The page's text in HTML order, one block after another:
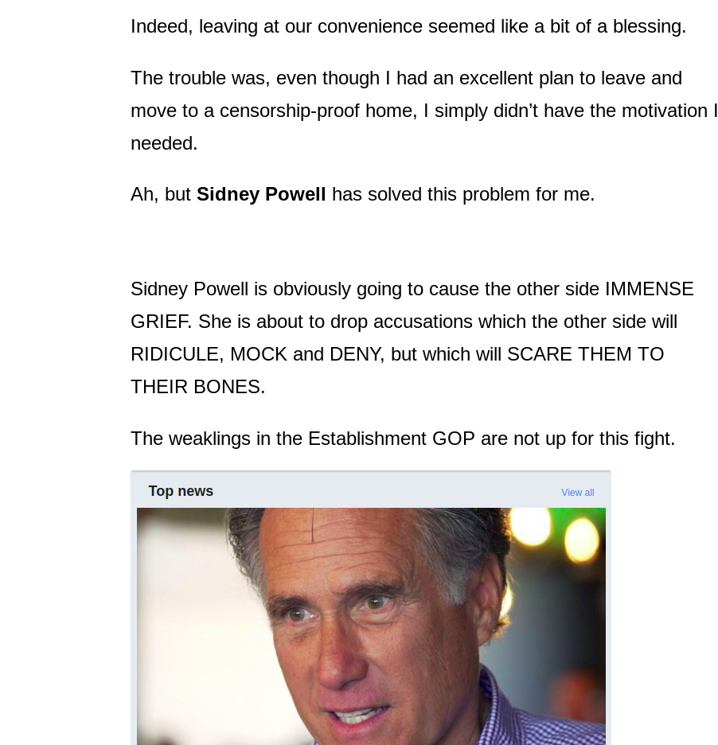
Indeed, leaving at our convenience seemed like a bit of a blessing.
The trouble was, even though I had an excellent plan to leave and
move to a censorship-proof home, I simply didn’t have the motivation I
needed.
Ah, but Sidney Powell has solved this problem for me.
Sidney Powell is obviously going to cause the other side IMMENSE
GRIEF. She is about to drop accusations which the other side will
RIDICULE, MOCK and DENY, but which will SCARE THEM TO
THEIR BONES.
The weaklings in the Establishment GOP are not up for this fight.